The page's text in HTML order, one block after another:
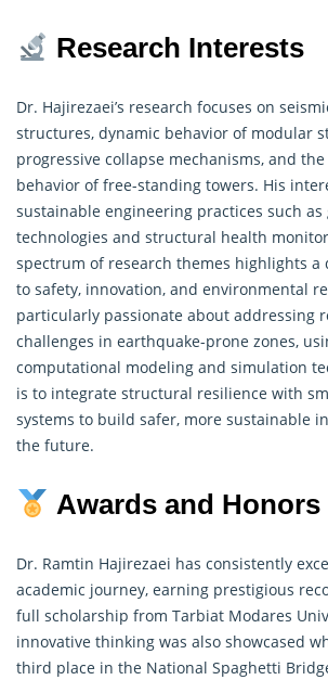
Research Interests
Dr. Hajirezaei’s research focuses on
structures, dynamic behavior of modular
progressive collapse mechanisms, and
behavior of free-standing towers. His
sustainable engineering practices such
technologies and structural health
spectrum of research themes highlights a
to safety, innovation, and environmental
particularly passionate about addressing
challenges in earthquake-prone zones,
computational modeling and simulation
is to integrate structural resilience with
systems to build safer, more sustainable
the future.
Awards and Honors
Dr. Ramtin Hajirezaei has consistently
academic journey, earning prestigious
full scholarship from Tarbiat Modares
innovative thinking was also showcased
third place in the National Spaghetti